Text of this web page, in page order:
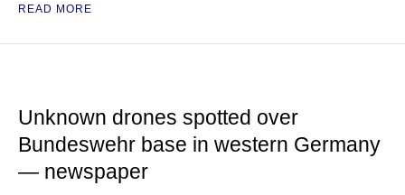
READ MORE
Unknown drones spotted over
Bundeswehr base in western Germany
— newspaper